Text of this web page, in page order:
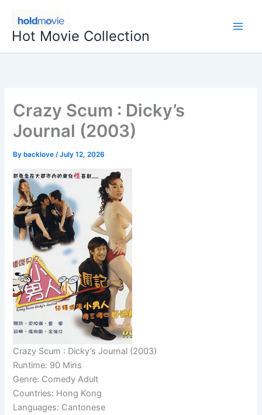
content
Hot Movie Collection
Crazy Scum : Dicky’s
Journal (2003)
By backlove/July 12, 2026
Crazy Scum : Dicky’s Journal (2003)
Runtime: 90 Mins
Genre: Comedy Adult
Countries: Hong Kong
Languages: Cantonese